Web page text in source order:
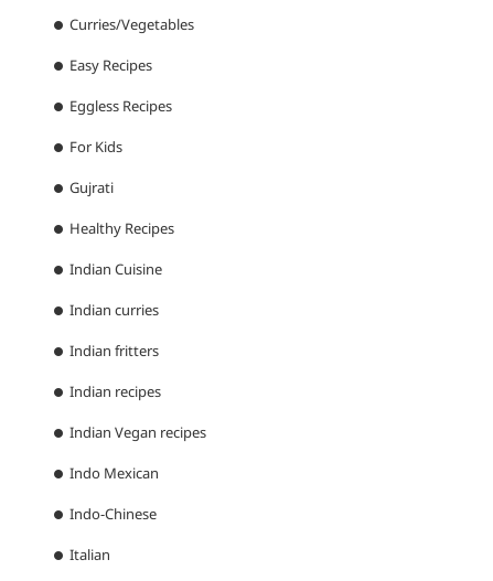
Curries/Vegetables
Easy Recipes
Eggless Recipes
For Kids
Gujrati
Healthy Recipes
Indian Cuisine
Indian curries
Indian fritters
Indian recipes
Indian Vegan recipes
Indo Mexican
Indo-Chinese
Italian